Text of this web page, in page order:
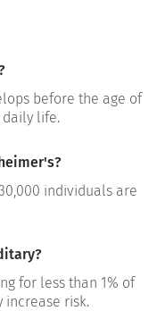
before the age of
daily life.
individuals are
for less than 1% of
increase risk.